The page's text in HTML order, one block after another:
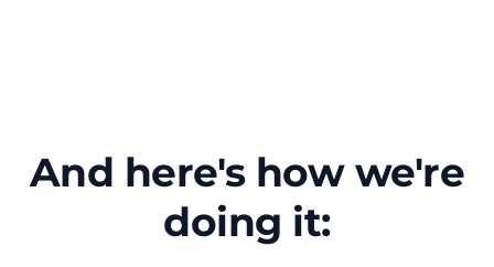
And here's how we're
doing it: